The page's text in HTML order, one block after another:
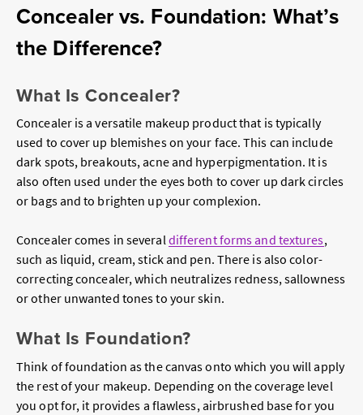
Concealer vs. Foundation: What’s
the Difference?
What Is Concealer?
Concealer is a versatile makeup product that is typically
used to cover up blemishes on your face. This can include
dark spots, breakouts, acne and hyperpigmentation. It is
also often used under the eyes both to cover up dark circles
or bags and to brighten up your complexion.
Concealer comes in several different forms and textures,
such as liquid, cream, stick and pen. There is also color-
correcting concealer, which neutralizes redness, sallowness
or other unwanted tones to your skin.
What Is Foundation?
Think of foundation as the canvas onto which you will apply
the rest of your makeup. Depending on the coverage level
you opt for, it provides a flawless, airbrushed base for you